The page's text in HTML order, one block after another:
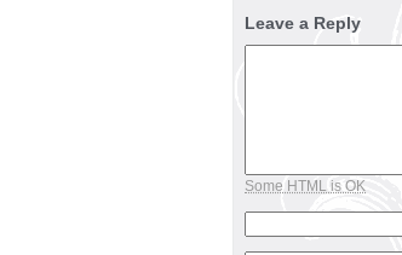
Leave a Reply
Some HTML is OK